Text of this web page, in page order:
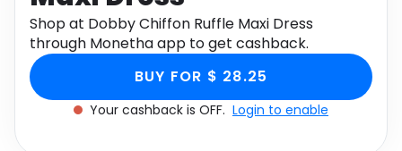
Gifts Home
Media Music
Software Health
Shop at Dobby Chiffon Ruffle Maxi Dress
through Monetha app to get cashback.
BUY FOR $ 28.25
Your cashback is OFF. Login to enable